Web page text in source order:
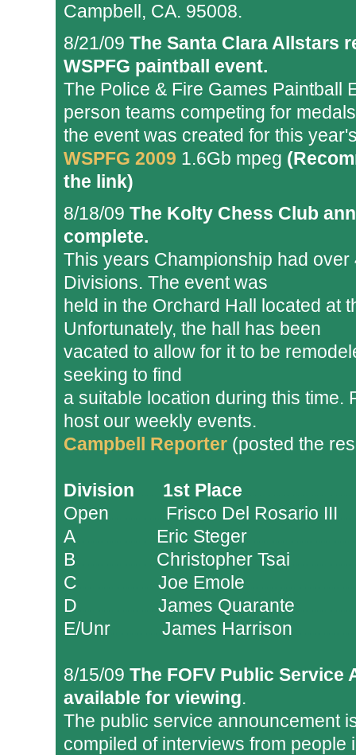
Campbell, CA. 95008.
8/21/09 The Santa Clara Allstars
WSPFG paintball event.
The Police & Fire Games Paintball
person teams competing for
the event was created for this
WSPFG 2009 1.6Gb mpeg
the link)
8/18/09 The Kolty Chess Club
complete.
This years Championship had
Divisions. The event was
held in the Orchard Hall located at
Unfortunately, the hall has been
vacated to allow for it to be
seeking to find
a suitable location during this time.
host our weekly events.
Campbell Reporter (posted the
Division 1st Place
Open
Frisco Del Rosario III
A
Eric Steger.
B
Christopher Tsai
C
Joe Emole
D
James Quarante
E/Unr........... James Harrison
8/15/09 The FOFV Public
available for viewing.
The public service announcement
compiled of interviews from